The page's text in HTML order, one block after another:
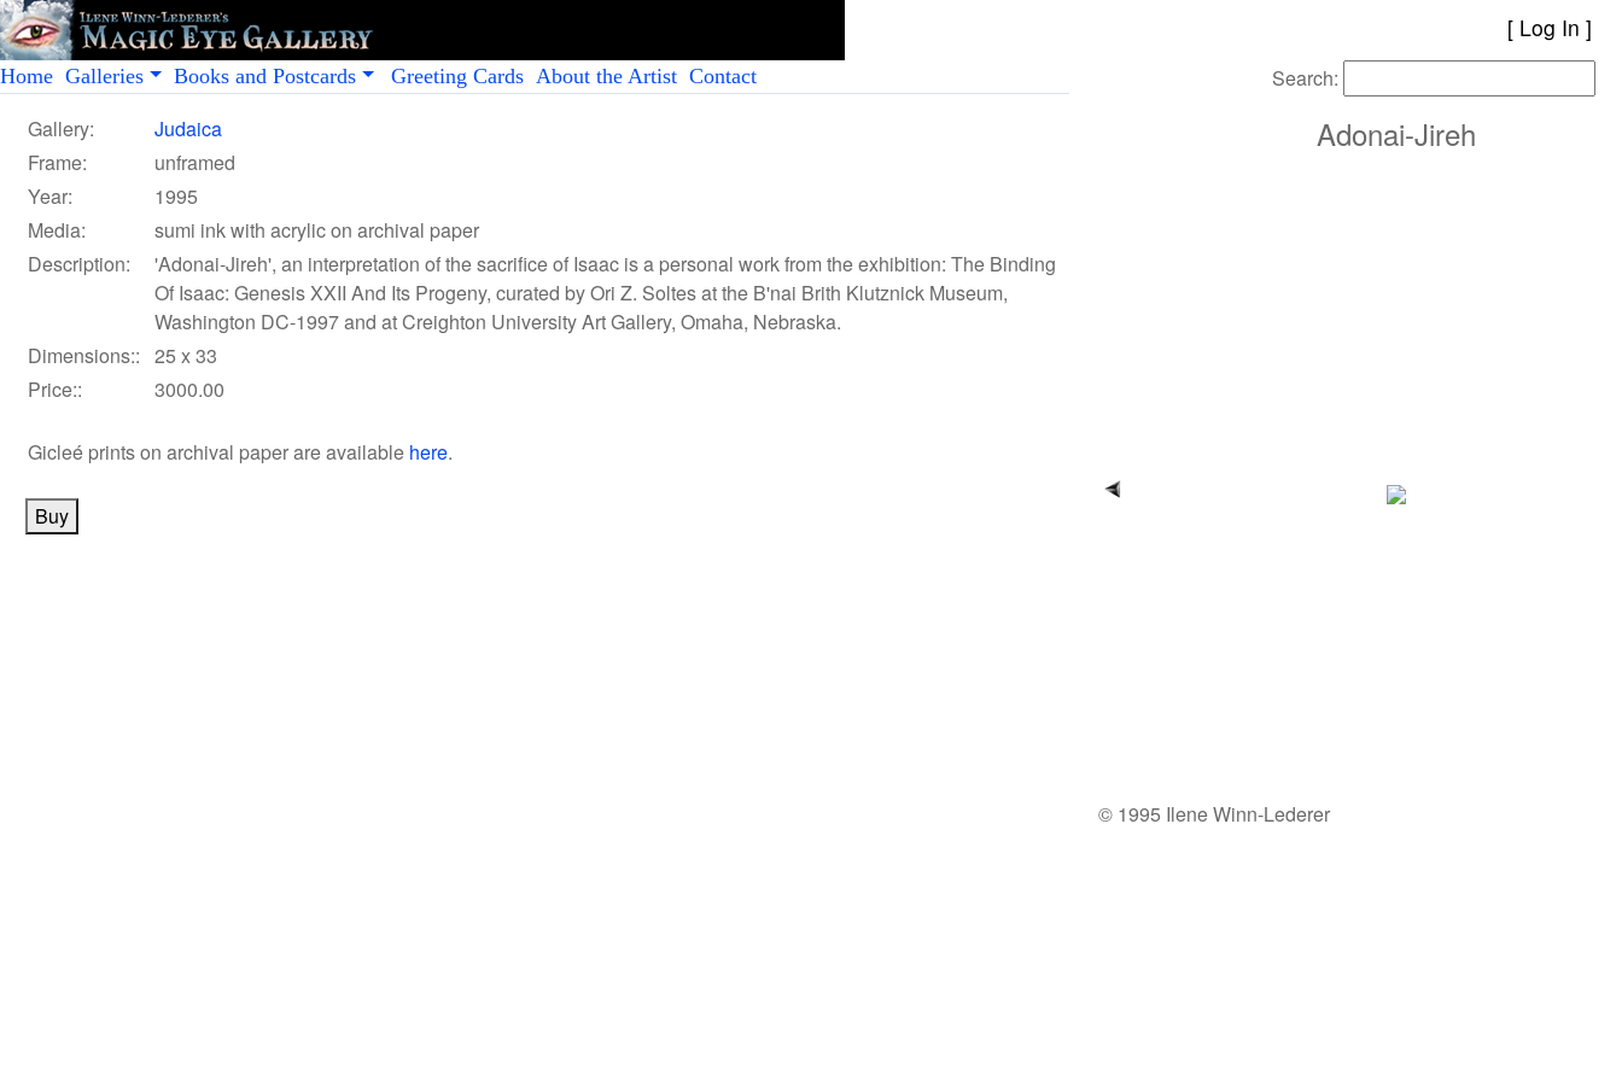
[ Log In
Home Galleries Books and Postcards Greeting Cards About the Artist Contact
Search:
Gallery:
Judaica
Frame:
unframed
Year:
1995
Media:
sumi ink with acrylic on archival paper
Description:
'Adonai-Jireh', an interpretation of the sacrifice of Isaac is a personal work from the exhibition: The Binding
Of Isaac: Genesis XXII And Its Progeny, curated by Ori Z. Soltes at the B'nai Brith Klutznick Museum,
Washington DC-1997 and at Creighton University Art Gallery, Omaha, Nebraska.
Dimensions:: 25 x 33
Price::
3000.00
Gicleé prints on archival paperare available here.
Adonai-Jireh
© 1995 Ilene Winn-Lederer